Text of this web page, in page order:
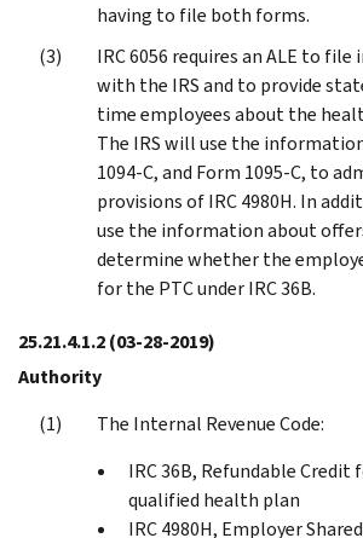
having to file both forms.
IRC 6056 requires an ALE to
with the IRS and to provide
time employees about the
The IRS will use the
1094-C, and Form 1095-C, to
provisions of IRC 4980H. In
use the information about
determine whether the
for the PTC under IRC 36B.
25.21.4.1.2(03-28-2019)
Authority
The Internal Revenue Code:
IRC 36B, Refundable Credit
qualified health plan
IRC 4980H, Employer